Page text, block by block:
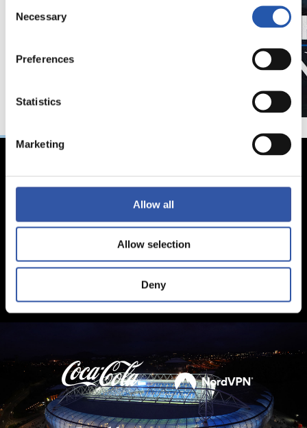
Selection
Necessary
Preferences
Statistics
Marketing
Allow all
Allow selection
Deny